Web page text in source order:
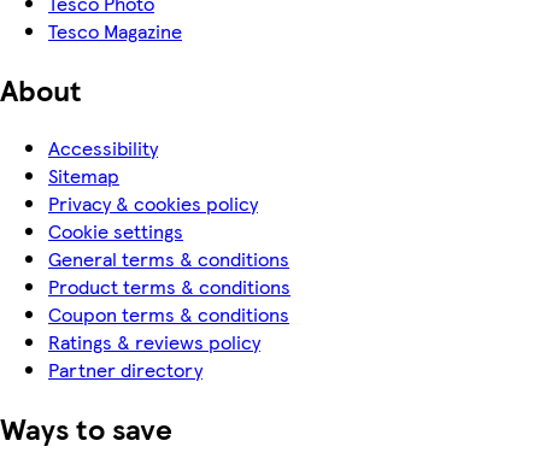
Tesco Magazine
About
Accessibility
Sitemap
Privacy & cookies policy
Cookie settings
General terms & conditions
Product terms & conditions
Coupon terms & conditions
Ratings & reviews policy
Partner directory
Ways to save